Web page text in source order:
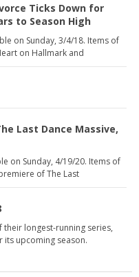
Ticks Down for
to Season High
on Sunday, 3/4/18. Items of
on Hallmark and
Last Dance Massive,
on Sunday, 4/19/20. Items of
of The Last
their longest-running series,
its upcoming season.